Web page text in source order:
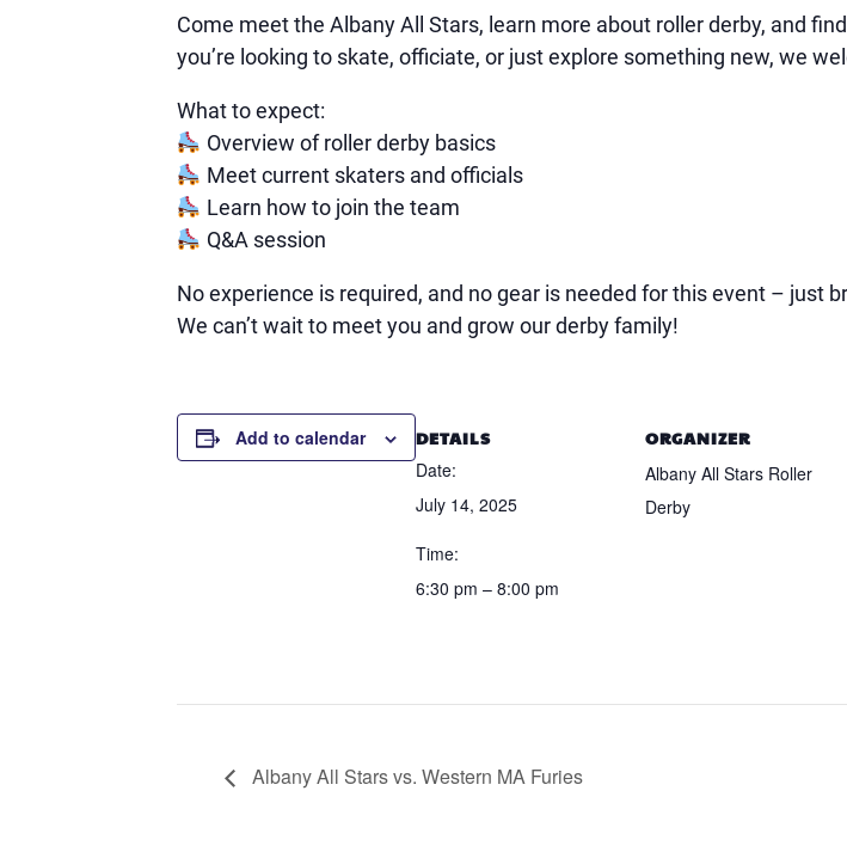
Come meet the Albany All Stars, learn more about roller derby, and
you’re looking to skate, officiate, or just explore something new, we
What to expect:
Overview of roller derby basics
Meet current skaters and officials
Learn how to join the team
Q&A session
No experience is required, and no gear is needed for this event – just
We can’t wait to meet you and grow our derby family!
Add to calendar
DETAILS
Date:
July 14, 2025
Time:
6:30 pm – 8:00 pm
ORGANIZER
Albany All Stars Roller
Derby
Albany All Stars vs. Western MA Furies